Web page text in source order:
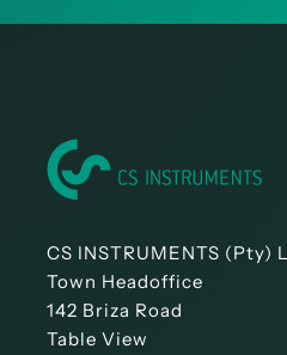
CS INSTRUMENTS
Town Headoffice
142 Briza Road
Table View